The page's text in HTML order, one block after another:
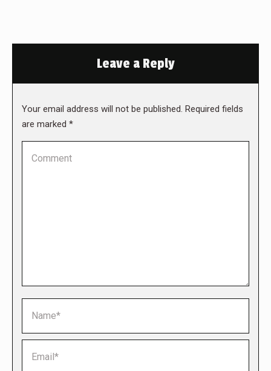
Leave a Reply
Your email address will not be published. Required fields
are marked *